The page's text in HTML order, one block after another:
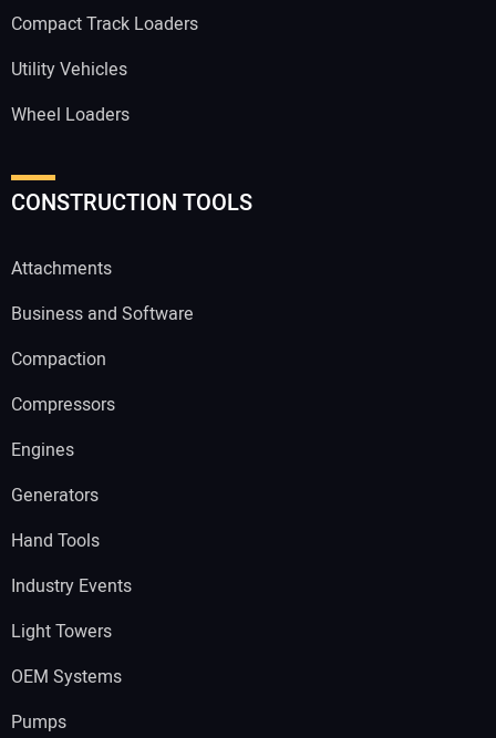
Compact Track Loaders
Utility Vehicles
Wheel Loaders
CONSTRUCTION TOOLS
Attachments
Business and Software
Compaction
Compressors
Engines
Generators
Hand Tools
Industry Events
Light Towers
OEM Systems
Pumps